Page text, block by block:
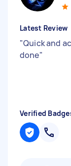
Latest Review
"Quick and
done"
Verified